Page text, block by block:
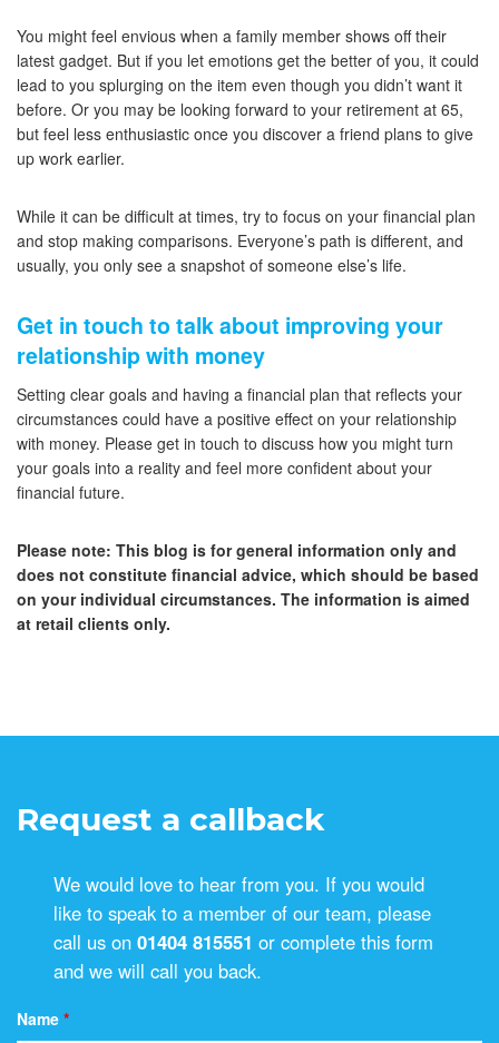
You might feel envious when a family member shows off their
latest gadget. But if you let emotions get the better of you, it could
lead to you splurging on the item even though you didn’t want it
before. Or you may be looking forward to your retirement at 65,
but feel less enthusiastic once you discover a friend plans to give
up work earlier.
While it can be difficult at times, try to focus on your financial plan
and stop making comparisons. Everyone’s path is different, and
usually, you only see a snapshot of someone else’s life.
Get in touch to talk about improving your
relationship with money
Setting clear goals and having a financial plan that reflects your
circumstances could have a positive effect on your relationship
with money. Please get in touch to discuss how you might turn
your goals into a reality and feel more confident about your
financial future.
Please note: This blog is for general information only and
does not constitute financial advice, which should be based
on your individual circumstances. The information is aimed
at retail clients only.
Request a callback
We would love to hear from you. If you would
like to speak to a member of our team, please
call us on01404 815551 or complete this form
and we will call you back.
Name *